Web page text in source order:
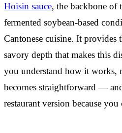
Hoisin sauce, the backbone of
fermented soybean-based
Cantonese cuisine. It provides
savory depth that makes this
you understand how it works,
becomes straightforward —
restaurant version because